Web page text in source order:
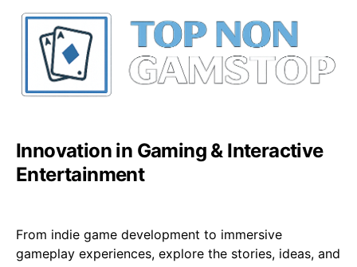
Innovation in Gaming & Interactive
Entertainment
From indie game development to immersive
gameplay experiences, explore the stories, ideas, and